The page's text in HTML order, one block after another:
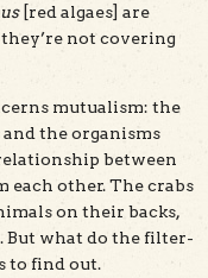
[red algaes] are
not covering
mutualism: the
the organisms
between
other. The crabs
on their backs,
But what do the filter-
to find out.